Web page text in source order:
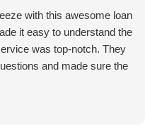
with this awesome loan
it easy to understand the
was top-notch. They
and made sure the